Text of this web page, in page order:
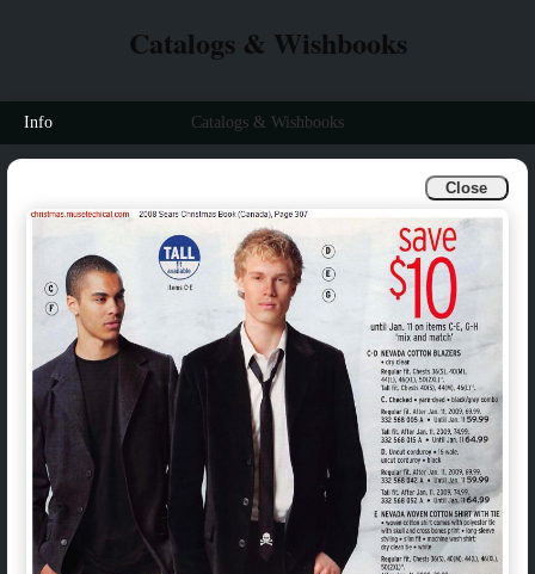
Close
Catalogs & Wishbooks
Info Catalogs & Wishbooks